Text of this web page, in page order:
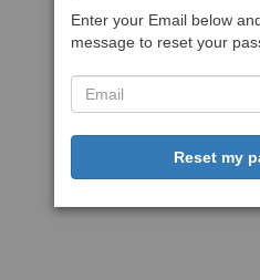
Enter your Email below
message to reset your
Reset my